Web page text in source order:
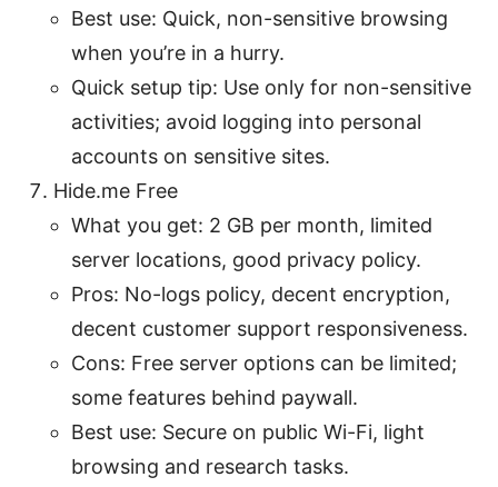
Best use: Quick, non-sensitive browsing
when you’re in a hurry.
Quick setup tip: Use only for non-sensitive
activities; avoid logging into personal
accounts on sensitive sites.
Hide.me Free
What you get: 2 GB per month, limited
server locations, good privacy policy.
Pros: No-logs policy, decent encryption,
decent customer support responsiveness.
Cons: Free server options can be limited;
some features behind paywall.
Best use: Secure on public Wi-Fi, light
browsing and research tasks.